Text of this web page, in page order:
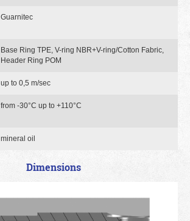
Guarnitec
Base Ring TPE, V-ring NBR+V-ring/Cotton Fabric,
Header Ring POM
up to 0,5 m/sec
from -30°C up to +110°C
mineral oil
Dimensions